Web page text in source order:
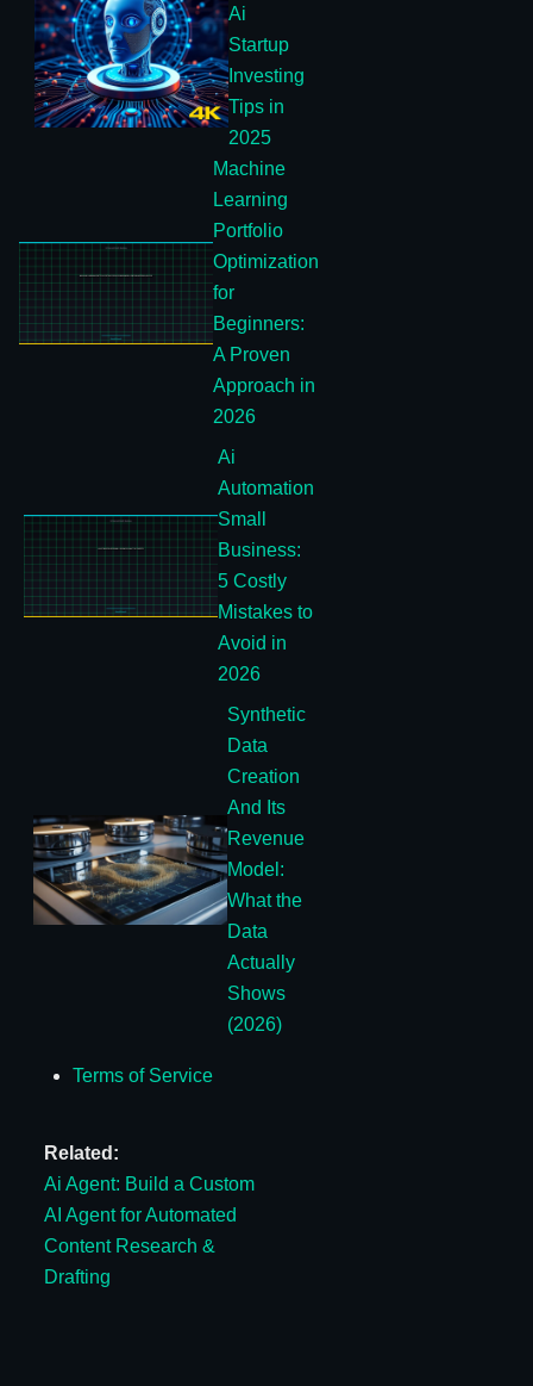
Ai
Startup
Investing
Tips in
2025
Machine
Learning
Portfolio
Optimization
for
Beginners:
A Proven
Approach in
2026
Ai
Automation
Small
Business:
5 Costly
Mistakes to
Avoid in
2026
Synthetic
Data
Creation
And Its
Revenue
Model:
What the
Data
Actually
Shows
(2026)
Terms of Service
Related:
Ai Agent: Build a Custom
AI Agent for Automated
Content Research &
Drafting